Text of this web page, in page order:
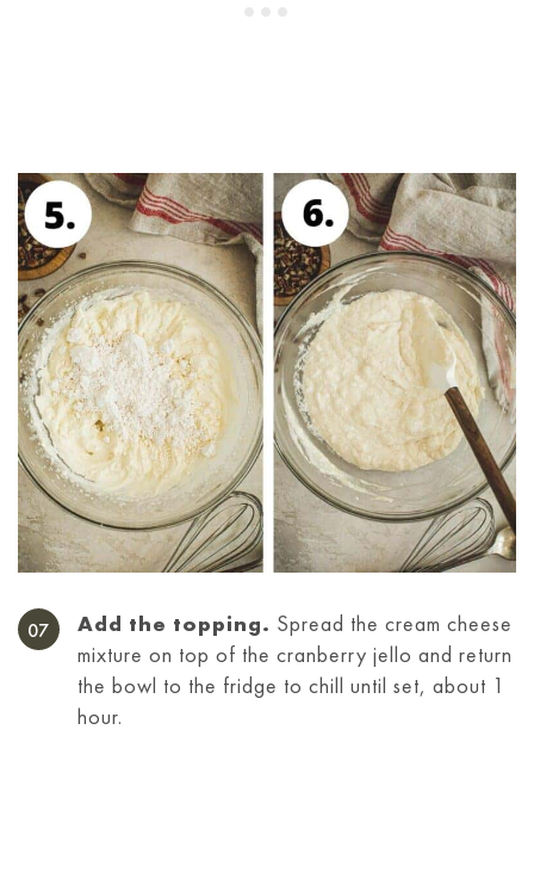
Add the topping. Spread the cream cheese
mixture on top of the cranberry jello and return
the bowl to the fridge to chill until set, about 1
hour.